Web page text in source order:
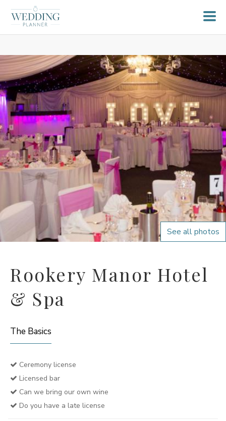
See all photos
Rookery Manor Hotel
& Spa
The Basics
Ceremony license
Licensed bar
Can we bring our own wine
Do you have a late license